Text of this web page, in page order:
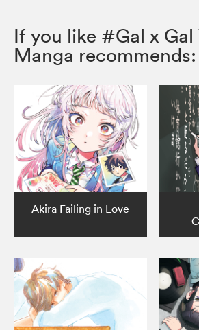
If you like #Gal x Gal
Manga recommends:
Akira Failing in Love